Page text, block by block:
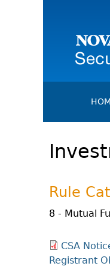
Rule
8 - Mutual
CSA
Registrant